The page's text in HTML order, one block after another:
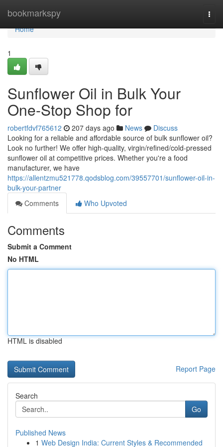
bookmarkspy
Home
Home
1
Sunflower Oil in Bulk Your
One-Stop Shop for
robertfdvf765612 207 days ago News
Discuss
Looking for a reliable and affordable source of bulk sunflower oil?
Look no further! We offer high-quality, virgin/refined/cold-pressed
sunflower oil at competitive prices. Whether you're a food
manufacturer, we have
https://allentzmu521778.qodsblog.com/39557701/sunflower-oil-in-
bulk-your-partner
Comments
Who Upvoted
Comments
Submit a Comment
No HTML
HTML is disabled
Report Page
Search
Go
Published News
1 Web Design India: Current Styles & Recommended